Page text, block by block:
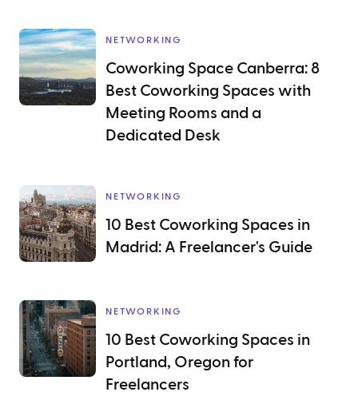
NETWORKING
Coworking Space Canberra: 8
Best Coworking Spaces with
Meeting Rooms and a
Dedicated Desk
NETWORKING
10 Best Coworking Spaces in
Madrid: A Freelancer's Guide
NETWORKING
10 Best Coworking Spaces in
Portland, Oregon for
Freelancers